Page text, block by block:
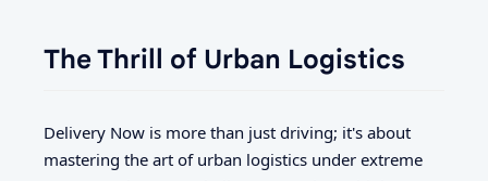
The Thrill of Urban Logistics
Delivery Now is more than just driving; it's about
mastering the art of urban logistics under extreme